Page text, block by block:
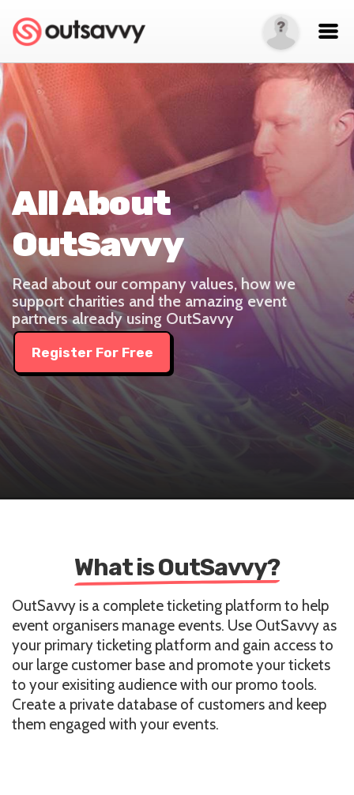
All About
OutSavvy
Read about our company values, how we
support charities and the amazing event
partners already using OutSavvy
Register For Free
What is OutSavvy?
OutSavvy is a complete ticketing platform to help
event organisers manage events. Use OutSavvy as
your primary ticketing platform and gain access to
our large customer base and promote your tickets
to your exisiting audience with our promo tools.
Create a private database of customers and keep
them engaged with your events.